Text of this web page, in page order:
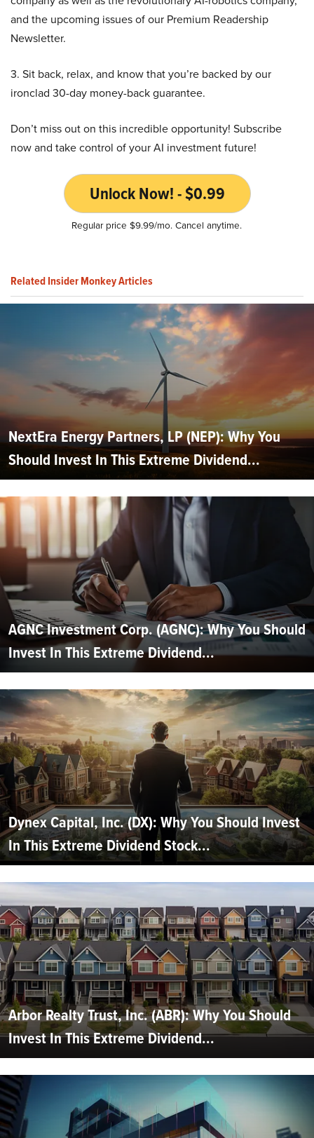
and the upcoming issues of our Premium Readership
Newsletter.
3. Sit back, relax, and know that you’re backed by our
ironclad 30-day money-back guarantee.
Don’t miss out on this incredible opportunity! Subscribe
now and take control of your AI investment future!
Unlock Now! - $0.99
Regular price $9.99/mo. Cancel anytime.
Related Insider Monkey Articles
NextEra Energy Partners, LP (NEP): Why You
Should Invest In This Extreme Dividend...
AGNC Investment Corp. (AGNC): Why You Should
Invest In This Extreme Dividend...
Dynex Capital, Inc. (DX): Why You Should Invest
In This Extreme Dividend Stock...
Arbor Realty Trust, Inc. (ABR): Why You Should
Invest In This Extreme Dividend...